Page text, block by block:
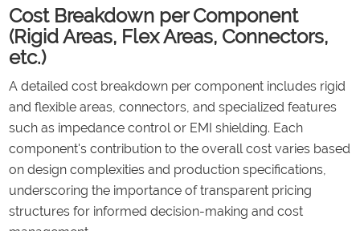
Cost Breakdown per Component
(Rigid Areas, Flex Areas, Connectors,
etc.)
A detailed cost breakdown per component includes rigid
and flexible areas, connectors, and specialized features
such as impedance control or EMI shielding. Each
component's contribution to the overall cost varies based
on design complexities and production specifications,
underscoring the importance of transparent pricing
structures for informed decision-making and cost